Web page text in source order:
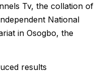
Tv, the collation of
National
in Osogbo, the
results